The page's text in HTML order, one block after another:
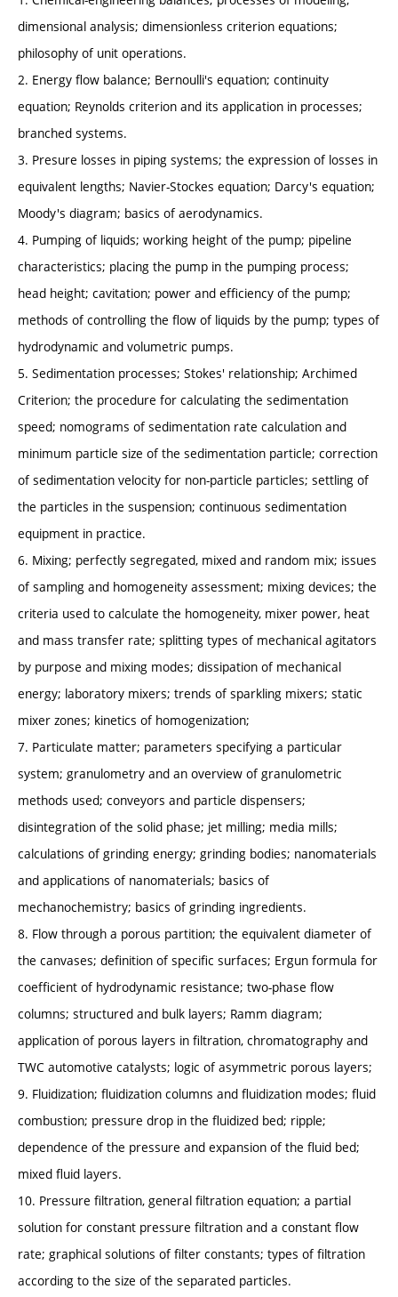
dimensional analysis; dimensionless criterion equations;
philosophy of unit operations.
2. Energy flow balance; Bernoulli's equation; continuity
equation; Reynolds criterion and its application in processes;
branched systems.
3. Presure losses in piping systems; the expression of losses in
equivalent lengths; Navier-Stockes equation; Darcy's equation;
Moody's diagram; basics of aerodynamics.
4. Pumping of liquids; working height of the pump; pipeline
characteristics; placing the pump in the pumping process;
head height; cavitation; power and efficiency of the pump;
methods of controlling the flow of liquids by the pump; types of
hydrodynamic and volumetric pumps.
5. Sedimentation processes; Stokes' relationship; Archimed
Criterion; the procedure for calculating the sedimentation
speed; nomograms of sedimentation rate calculation and
minimum particle size of the sedimentation particle; correction
of sedimentation velocity for non-particle particles; settling of
the particles in the suspension; continuous sedimentation
equipment in practice.
6. Mixing; perfectly segregated, mixed and random mix; issues
of sampling and homogeneity assessment; mixing devices; the
criteria used to calculate the homogeneity, mixer power, heat
and mass transfer rate; splitting types of mechanical agitators
by purpose and mixing modes; dissipation of mechanical
energy; laboratory mixers; trends of sparkling mixers; static
mixer zones; kinetics of homogenization;
7. Particulate matter; parameters specifying a particular
system; granulometry and an overview of granulometric
methods used; conveyors and particle dispensers;
disintegration of the solid phase; jet milling; media mills;
calculations of grinding energy; grinding bodies; nanomaterials
and applications of nanomaterials; basics of
mechanochemistry; basics of grinding ingredients.
8. Flow through a porous partition; the equivalent diameter of
the canvases; definition of specific surfaces; Ergun formula for
coefficient of hydrodynamic resistance; two-phase flow
columns; structured and bulk layers; Ramm diagram;
application of porous layers in filtration, chromatography and
TWC automotive catalysts; logic of asymmetric porous layers;
9. Fluidization; fluidization columns and fluidization modes; fluid
combustion; pressure drop in the fluidized bed; ripple;
dependence of the pressure and expansion of the fluid bed;
mixed fluid layers.
10. Pressure filtration, general filtration equation; a partial
solution for constant pressure filtration and a constant flow
rate; graphical solutions of filter constants; types of filtration
according to the size of the separated particles.